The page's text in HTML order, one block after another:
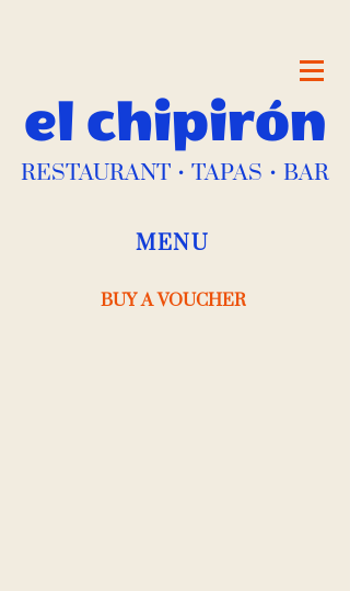
el chipirón
RESTAURANT • TAPAS • BAR
MENU
BUY A VOUCHER